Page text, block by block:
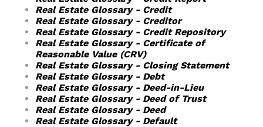
Real Estate Glossary - Credit
Real Estate Glossary - Creditor
Real Estate Glossary - Credit Repository
Real Estate Glossary - Certificate of
Reasonable Value (CRV)
Real Estate Glossary - Closing Statement
Real Estate Glossary - Debt
Real Estate Glossary - Deed-in-Lieu
Real Estate Glossary - Deed of Trust
Real Estate Glossary - Deed
Real Estate Glossary - Default